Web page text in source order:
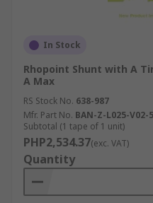
In Stock
Rhopoint Shunt with A
A Max
RS Stock No. 638-987
Mfr. Part No. BAN-Z-L025-V02-
Subtotal (1 tape of 1 unit)
PHP2,534.37(exc. VAT)
Quantity